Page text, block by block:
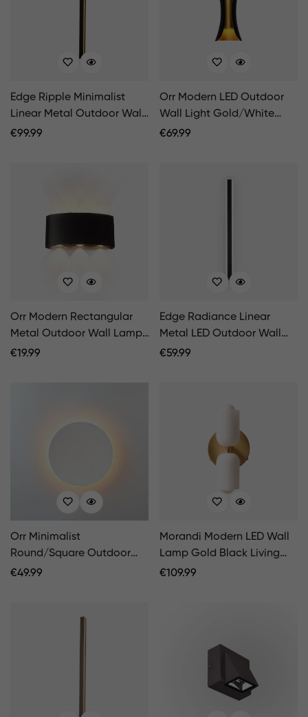
Edge Ripple Minimalist
Linear Metal Outdoor Wall
Lamp Black
Regular
€99.99
Orr Modern LED Outdoor
Wall Light Gold/White
Garden/Corridor
Regular
€69.99
Orr Modern Rectangular
Metal Outdoor Wall Lamp,
Black/White, Water-wave
Regular
€19.99
Edge Radiance Linear
Metal LED Outdoor Wall
Lamp, Black/White
Regular
€59.99
Orr Minimalist
Round/Square Outdoor
Wall Lamp LED
Regular
€49.99
Morandi Modern LED Wall
Lamp Gold Black Living
Room Bedroom
Regular
€109.99